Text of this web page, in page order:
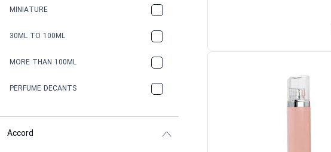
MINIATURE
30ML TO 100ML
MORE THAN 100ML
PERFUME DECANTS
Accord